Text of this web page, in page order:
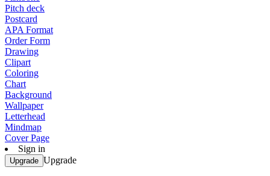
Pitch deck
Postcard
APA Format
Order Form
Drawing
Clipart
Coloring
Chart
Background
Wallpaper
Letterhead
Mindmap
Cover Page
Sign in
Upgrade Upgrade